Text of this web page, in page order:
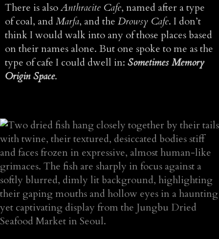
There is alsoAnthracite Cafe, named after a type
of coal, and Marfa, and the Drowsy Cafe. I don’t
think I would walk into any of those places based
on their names alone. But one spoke to me as the
type of cafe I could dwell in: Sometimes Memory
Origin Space.